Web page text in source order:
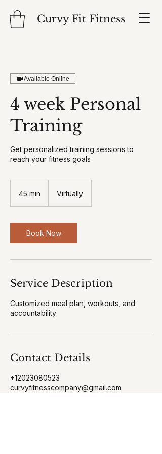
Curvy Fit Fitness
Available Online
4 week Personal
Training
Get personalized training sessions to
reach your fitness goals
45 min
i
n
Virtually
Book Now
Service Description
Customized meal plan, workouts, and
accountability
Contact Details
+12023080523
curvyfitnesscompany@gmail.com